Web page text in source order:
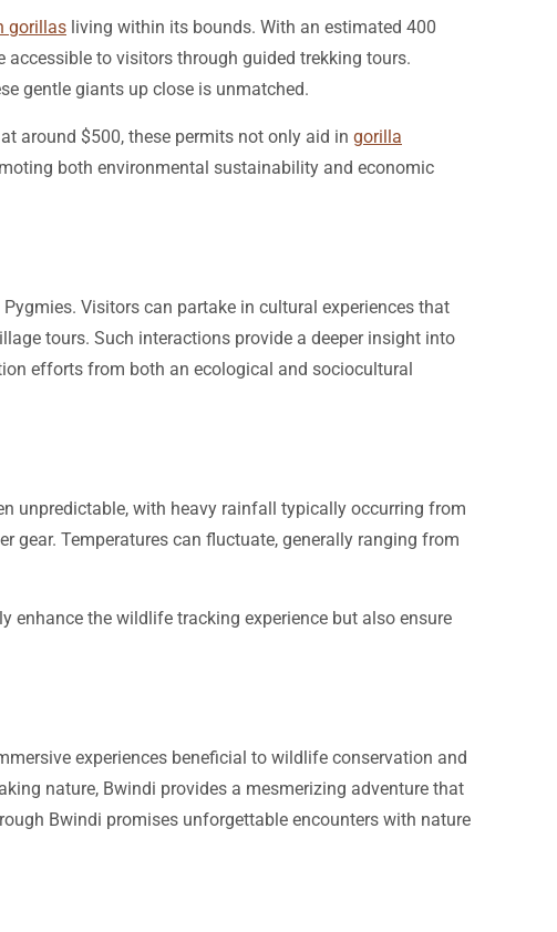
gorillas living within its bounds. With an estimated 400
to visitors through guided trekking tours.
gentle giants up close is unmatched.
around $500, these permits not only aid in gorilla
both environmental sustainability and economic
Visitors can partake in cultural experiences that
tours. Such interactions provide a deeper insight into
efforts from both an ecological and sociocultural
unpredictable, with heavy rainfall typically occurring from
gear. Temperatures can fluctuate, generally ranging from
the wildlife tracking experience but also ensure
experiences beneficial to wildlife conservation and
nature, Bwindi provides a mesmerizing adventure that
Bwindi promises unforgettable encounters with nature